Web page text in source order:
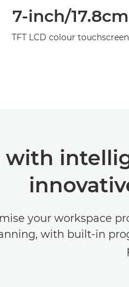
7-inch/17.8cm
TFT LCD colour touchscreen
with
your workspace
with built-in